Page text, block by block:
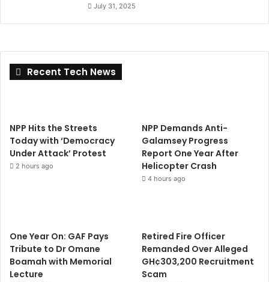
July 31, 2025
Recent Tech News
NPP Hits the Streets
Today with ‘Democracy
Under Attack’ Protest
2 hours ago
NPP Demands Anti-
Galamsey Progress
Report One Year After
Helicopter Crash
4 hours ago
One Year On: GAF Pays
Tribute to Dr Omane
Boamah with Memorial
Lecture
Retired Fire Officer
Remanded Over Alleged
GH¢303,200 Recruitment
Scam